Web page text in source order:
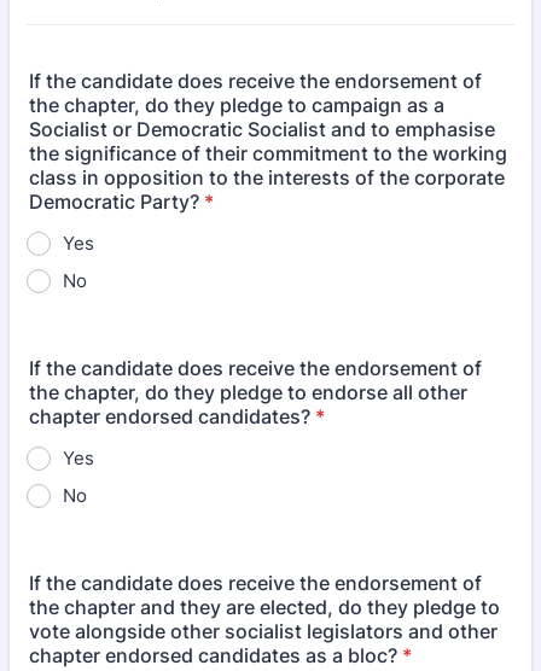
If the candidate does receive the endorsement of
the chapter, do they pledge to campaign as a
Socialist or Democratic Socialist and to emphasise
the significance of their commitment to the working
class in opposition to the interests of the corporate
Democratic Party? *
Yes
No
If the candidate does receive the endorsement of
the chapter, do they pledge to endorse all other
chapter endorsed candidates? *
Yes
No
If the candidate does receive the endorsement of
the chapter and they are elected, do they pledge to
vote alongside other socialist legislators and other
chapter endorsed candidates as a bloc? *